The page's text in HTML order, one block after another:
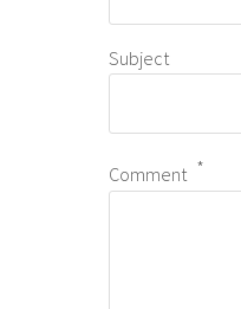
Subject
Comment